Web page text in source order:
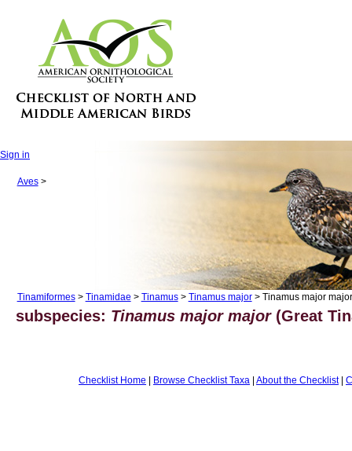
Sign in
Aves>
Tinamiformes> Tinamidae > Tinamus> Tinamus major> Tinamus major major
subspecies: Tinamus major major(Great
Checklist Home | Browse Checklist Taxa | About the Checklist|